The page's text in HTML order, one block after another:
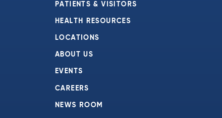
PATIENTS & VISITORS
HEALTH RESOURCES
LOCATIONS
ABOUT US
EVENTS
CAREERS
NEWS ROOM